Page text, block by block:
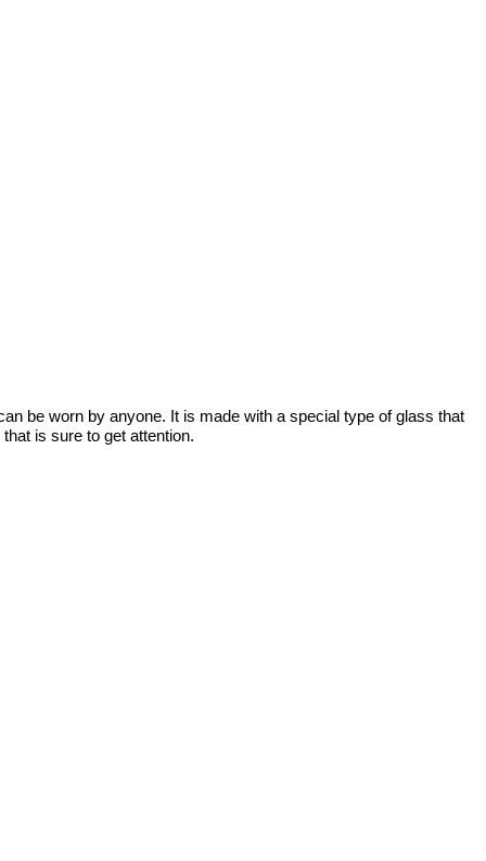
be worn by anyone. It is made with a special type of glass that
is sure to get attention.